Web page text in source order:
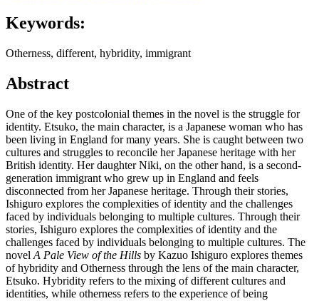
Keywords:
Otherness, different, hybridity, immigrant
Abstract
One of the key postcolonial themes in the novel is the struggle for
identity. Etsuko, the main character, is a Japanese woman who has
been living in England for many years. She is caught between two
cultures and struggles to reconcile her Japanese heritage with her
British identity. Her daughter Niki, on the other hand, is a second-
generation immigrant who grew up in England and feels
disconnected from her Japanese heritage. Through their stories,
Ishiguro explores the complexities of identity and the challenges
faced by individuals belonging to multiple cultures. Through their
stories, Ishiguro explores the complexities of identity and the
challenges faced by individuals belonging to multiple cultures. The
novel A Pale View of the Hills by Kazuo Ishiguro explores themes
of hybridity and Otherness through the lens of the main character,
Etsuko. Hybridity refers to the mixing of different cultures and
identities, while otherness refers to the experience of being